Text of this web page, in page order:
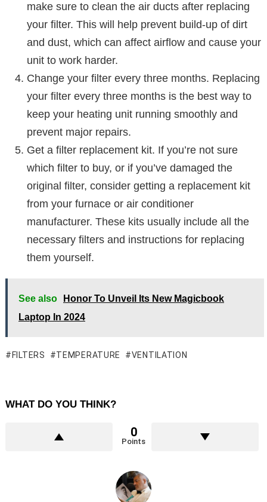
make sure to clean the air ducts after replacing
your filter. This will help prevent build-up of dirt
and dust, which can affect airflow and cause your
unit to work harder.
Change your filter every three months. Replacing
your filter every three months is the best way to
keep your heating unit running smoothly and
prevent major repairs.
Get a filter replacement kit. If you’re not sure
which filter to buy, or if you’ve damaged the
original filter, consider getting a replacement kit
from your furnace or air conditioner
manufacturer. These kits usually include all the
necessary filters and instructions for replacing
them yourself.
See also
Honor To Unveil Its New Magicbook
Laptop In 2024
FILTERS TEMPERATURE VENTILATION
WHAT DO YOU THINK?
0
Points